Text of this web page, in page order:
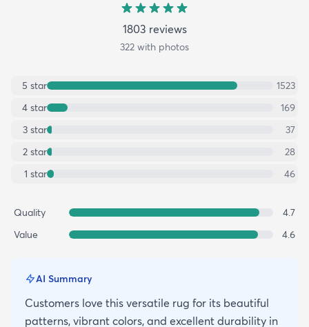
1803 reviews
322 with photos
5 star
1523
4 star
169
3 star
37
2 star
28
1 star 46
Quality
4.7
Value
4.6
AI Summary
Customers love this versatile rug for its beautiful
patterns, vibrant colors, and excellent durability in